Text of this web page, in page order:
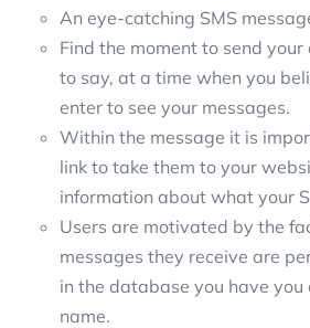
An eye-catching SMS
Find the moment to send
to say, at a time when you
enter to see your messages.
Within the message it is
link to take them to your
information about what your
Users are motivated by the
messages they receive are
in the database you have
name.